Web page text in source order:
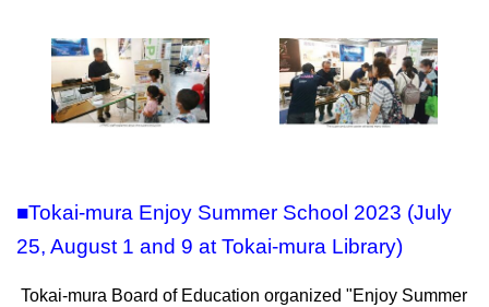
■Tokai-mura Enjoy Summer School 2023 (July
25, August 1 and 9 at Tokai-mura Library)
Tokai-mura Board of Education organized "Enjoy Summer